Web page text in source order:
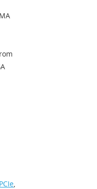
PCIe,